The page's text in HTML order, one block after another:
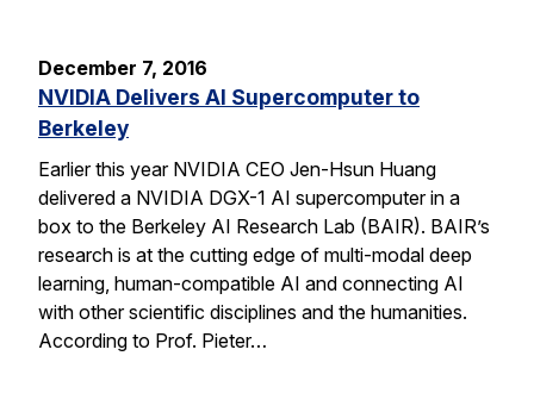
December 7, 2016
NVIDIA Delivers AI Supercomputer to
Berkeley
Earlier this year NVIDIA CEO Jen-Hsun Huang
delivered a NVIDIA DGX-1 AI supercomputer in a
box to the Berkeley AI Research Lab (BAIR). BAIR’s
research is at the cutting edge of multi-modal deep
learning, human-compatible AI and connecting AI
with other scientific disciplines and the humanities.
According to Prof. Pieter…